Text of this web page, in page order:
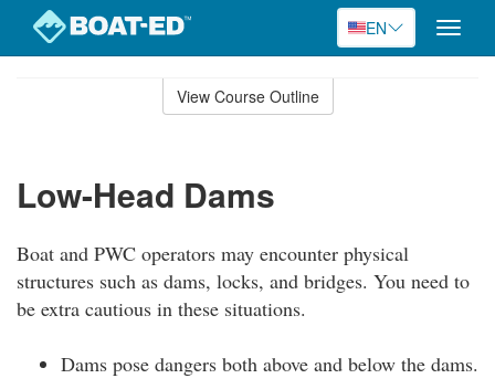
EN
Toggle
View Course Outline
Low-Head Dams
Boat and PWC operators may encounter physical
structures such as dams, locks, and bridges. You need to
be extra cautious in these situations.
Dams pose dangers both above and below the dams.